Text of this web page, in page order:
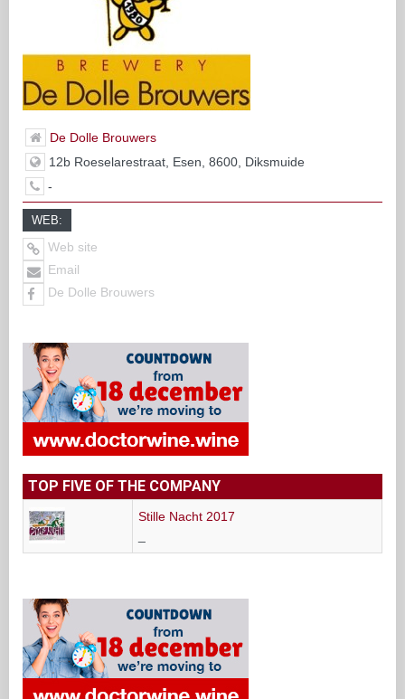
De Dolle Brouwers
12b Roeselarestraat, Esen, 8600, Diksmuide
-
WEB:
Web site
Email
De Dolle Brouwers
TOP FIVE OF THE COMPANY
Stille Nacht 2017